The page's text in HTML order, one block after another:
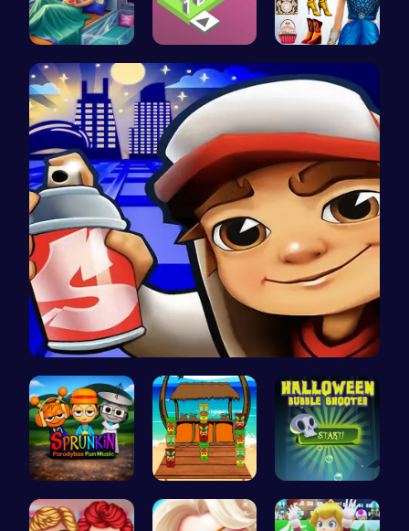
Pixie Twin… Stack the …
Subway Sur…
Origin Fas…
Sprunkin P… Couple's H… Pop Spooky…